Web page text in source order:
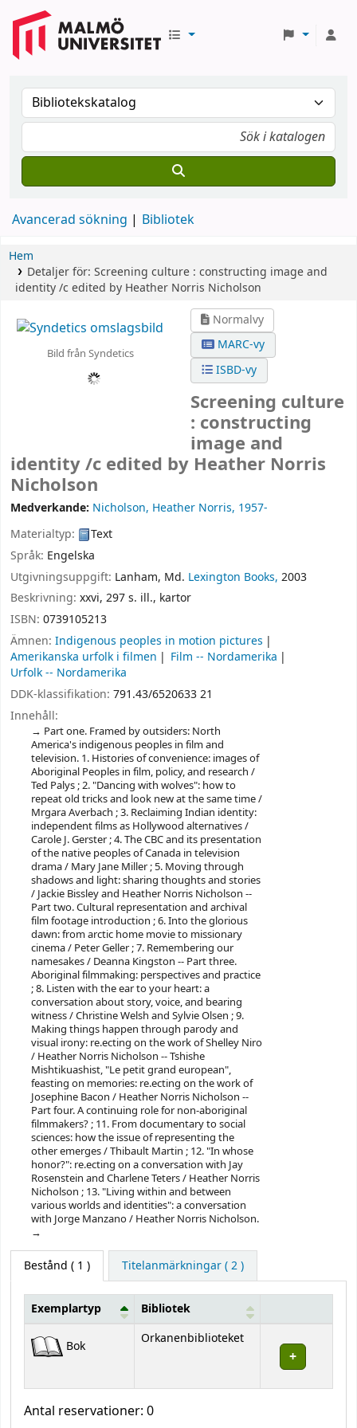
Avancerad sökning Bibliotek
Hem
Detaljer för: Screening culture : constructing image and
identity /c edited by Heather Norris Nicholson
Bild från Syndetics
Normalvy
MARC-vy
ISBD-vy
Screening culture
: constructing
image and
identity /c edited by Heather Norris
Nicholson
Medverkande: Nicholson, Heather Norris, 1957-
Materialtyp:
Text
Språk: Engelska
Utgivningsuppgift: Lanham, Md. Lexington Books, 2003
Beskrivning: xxvi, 297 s. ill., kartor
ISBN: 0739105213
Ämnen: Indigenous peoples in motion pictures
Amerikanska urfolk i filmen
Film -- Nordamerika
Urfolk -- Nordamerika
DDK-klassifikation: 791.43/6520633 21
Innehåll:
Part one. Framed by outsiders: North
America's indigenous peoples in film and
television. 1. Histories of convenience: images of
Aboriginal Peoples in film, policy, and research /
Ted Palys ; 2. "Dancing with wolves": how to
repeat old tricks and look new at the same time /
Mrgara Averbach ; 3. Reclaiming Indian identity:
independent films as Hollywood alternatives /
Carole J. Gerster ; 4. The CBC and its presentation
of the native peoples of Canada in television
drama / Mary Jane Miller ; 5. Moving through
shadows and light: sharing thoughts and stories
/ Jackie Bissley and Heather Norris Nicholson --
Part two. Cultural representation and archival
film footage introduction ; 6. Into the glorious
dawn: from arctic home movie to missionary
cinema / Peter Geller ; 7. Remembering our
namesakes / Deanna Kingston -- Part three.
Aboriginal filmmaking: perspectives and practice
; 8. Listen with the ear to your heart: a
conversation about story, voice, and bearing
witness / Christine Welsh and Sylvie Olsen ; 9.
Making things happen through parody and
visual irony: re.ecting on the work of Shelley Niro
/ Heather Norris Nicholson -- Tshishe
Mishtikuashist, "Le petit grand european",
feasting on memories: re.ecting on the work of
Josephine Bacon / Heather Norris Nicholson --
Part four. A continuing role for non-aboriginal
filmmakers? ; 11. From documentary to social
sciences: how the issue of representing the
other emerges / Thibault Martin ; 12. "In whose
honor?": re.ecting on a conversation with Jay
Rosenstein and Charlene Teters / Heather Norris
Nicholson ; 13. "Living within and between
various worlds and identities": a conversation
with Jorge Manzano / Heather Norris Nicholson.
Bestånd ( 1 ) Titelanmärkningar ( 2 )
Bestånd
Exemplartyp Bibliotek
Bok Orkanenbiblioteket
Antal reservationer: 0